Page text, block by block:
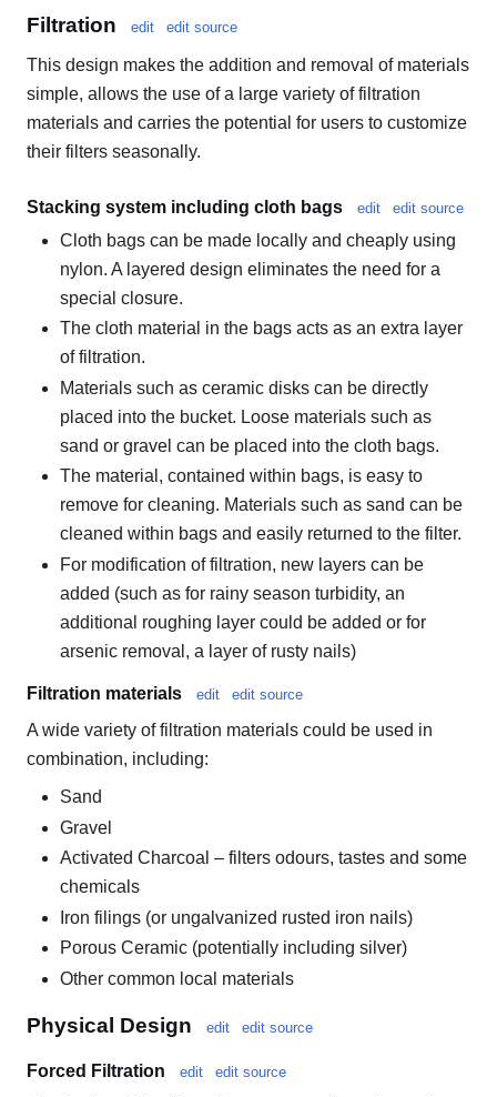
Filtration edit edit source
This design makes the addition and removal of materials
simple, allows the use of a large variety of filtration
materials and carries the potential for users to customize
their filters seasonally.
Stacking system including cloth bags edit edit source
Cloth bags can be made locally and cheaply using
nylon. A layered design eliminates the need for a
special closure.
The cloth material in the bags acts as an extra layer
of filtration.
Materials such as ceramic disks can be directly
placed into the bucket. Loose materials such as
sand or gravel can be placed into the cloth bags.
The material, contained within bags, is easy to
remove for cleaning. Materials such as sand can be
cleaned within bags and easily returned to the filter.
For modification of filtration, new layers can be
added (such as for rainy season turbidity, an
additional roughing layer could be added or for
arsenic removal, a layer of rusty nails)
Filtration materials edit edit source
A wide variety of filtration materials could be used in
combination, including:
Sand
Gravel
Activated Charcoal – filters odours, tastes and some
chemicals
Iron filings (or ungalvanized rusted iron nails)
Porous Ceramic (potentially including silver)
Other common local materials
Physical Design edit edit source
Forced Filtration edit edit source